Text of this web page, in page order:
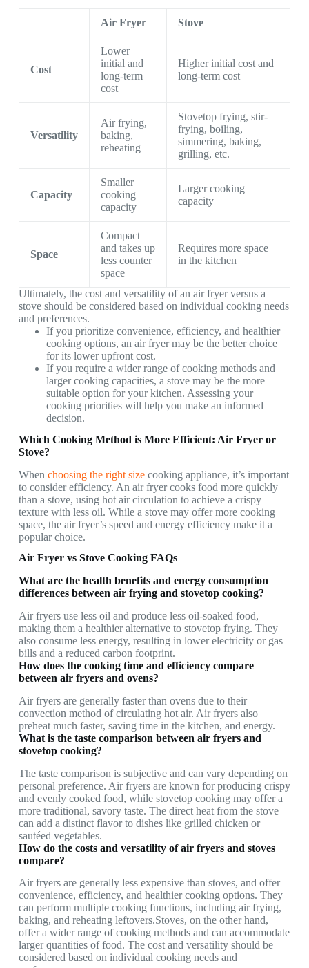
Air Fryer Stove
Cost
Lower
initial and
long-term
cost
Higher initial cost and
long-term cost
Versatility
Air frying,
baking,
reheating
Stovetop frying, stir-
frying, boiling,
simmering, baking,
grilling, etc.
Capacity
Smaller
cooking
capacity
Larger cooking
capacity
Space
Compact
and takes up
less counter
space
Requires more space
in the kitchen
Ultimately, the cost and versatility of an air fryer versus a
stove should be considered based on individual cooking needs
and preferences.
If you prioritize convenience, efficiency, and healthier
cooking options, an air fryer may be the better choice
for its lower upfront cost.
If you require a wider range of cooking methods and
larger cooking capacities, a stove may be the more
suitable option for your kitchen. Assessing your
cooking priorities will help you make an informed
decision.
Which Cooking Method is More Efficient: Air Fryer or
Stove?
When choosing the right sizecooking appliance, it’s important
to consider efficiency. An air fryer cooks food more quickly
than a stove, using hot air circulation to achieve a crispy
texture with less oil. While a stove may offer more cooking
space, the air fryer’s speed and energy efficiency make it a
popular choice.
Air Fryer vs Stove Cooking FAQs
What are the health benefits and energy consumption
differences between air frying and stovetop cooking?
Air fryers use less oil and produce less oil-soaked food,
making them a healthier alternative to stovetop frying. They
also consume less energy, resulting in lower electricity or gas
bills and a reduced carbon footprint.
How does the cooking time and efficiency compare
between air fryers and ovens?
Air fryers are generally faster than ovens due to their
convection method of circulating hot air. Air fryers also
preheat much faster, saving time in the kitchen, and energy.
What is the taste comparison between air fryers and
stovetop cooking?
The taste comparison is subjective and can vary depending on
personal preference. Air fryers are known for producing crispy
and evenly cooked food, while stovetop cooking may offer a
more traditional, savory taste. The direct heat from the stove
can add a distinct flavor to dishes like grilled chicken or
sautéed vegetables.
How do the costs and versatility of air fryers and stoves
compare?
Air fryers are generally less expensive than stoves, and offer
convenience, efficiency, and healthier cooking options. They
can perform multiple cooking functions, including air frying,
baking, and reheating leftovers.Stoves, on the other hand,
offer a wider range of cooking methods and can accommodate
larger quantities of food. The cost and versatility should be
considered based on individual cooking needs and